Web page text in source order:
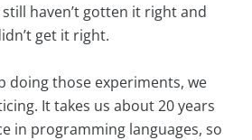
haven’t gotten it right and
get it right.
doing those experiments, we
It takes us about 20 years
in programming languages, so